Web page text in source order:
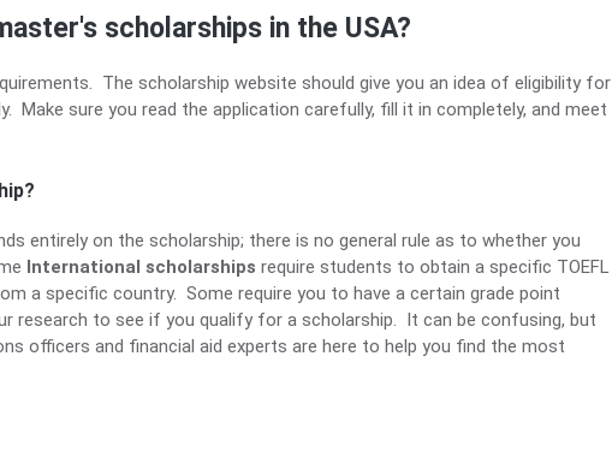
scholarships in the USA?
The scholarship website should give you an idea of ​​eligibility for
Make sure you read the application carefully, fill it in completely, and meet
entirely on the scholarship; there is no general rule as to whether you
International scholarships require students to obtain a specific TOEFL
a specific country. Some require you to have a certain grade point
research to see if you qualify for a scholarship. It can be confusing, but
officers and financial aid experts are here to help you find the most